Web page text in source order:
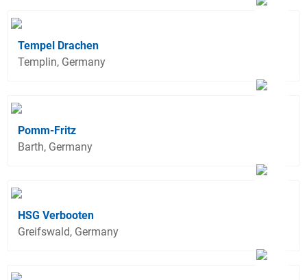
Tempel Drachen
Templin, Germany
Pomm-Fritz
Barth, Germany
HSG Verbooten
Greifswald, Germany